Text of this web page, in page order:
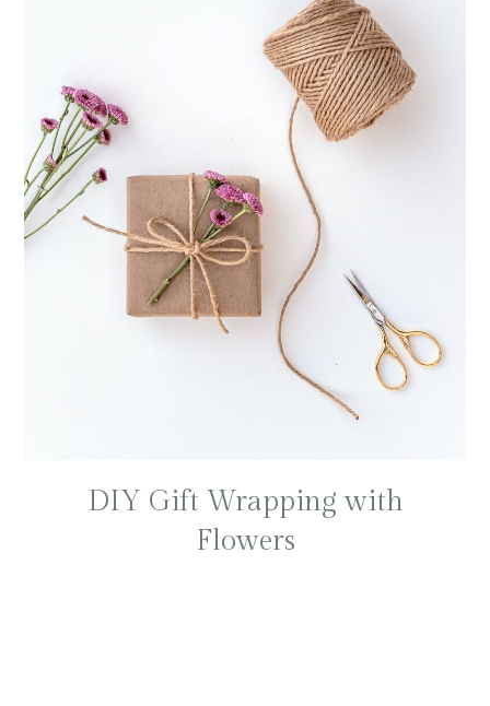
DIY Gift Wrapping with
Flowers